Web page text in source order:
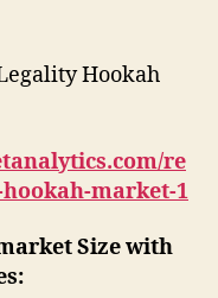
Hookah
re
market-1
Size with